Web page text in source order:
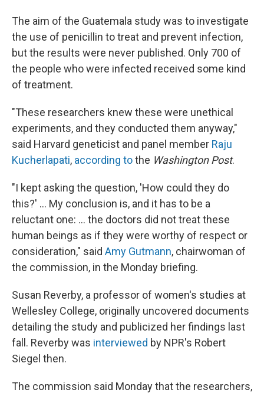
The aim of the Guatemala study was to investigate
the use of penicillin to treat and prevent infection,
but the results were never published. Only 700 of
the people who were infected received some kind
of treatment.
"These researchers knew these were unethical
experiments, and they conducted them anyway,"
said Harvard geneticist and panel member Raju
Kucherlapati, according tothe Washington Post.
"I kept asking the question, 'How could they do
this?' ... My conclusion is, and it has to be a
reluctant one: ... the doctors did not treat these
human beings as if they were worthy of respect or
consideration," said Amy Gutmann, chairwoman of
the commission, in the Monday briefing.
Susan Reverby, a professor of women's studies at
Wellesley College, originally uncovered documents
detailing the study and publicized her findings last
fall. Reverby was interviewed by NPR's Robert
Siegel then.
The commission said Monday that the researchers,